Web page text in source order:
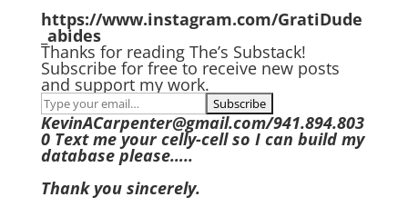
https://www.instagram.com/GratiDude
_abides
Thanks for reading The’s Substack!
Subscribe for free to receive new posts
and support my work.
KevinACarpenter@gmail.com/941.894.803
0 Text me your celly-cell so I can build my
database please…..
Thank you sincerely.